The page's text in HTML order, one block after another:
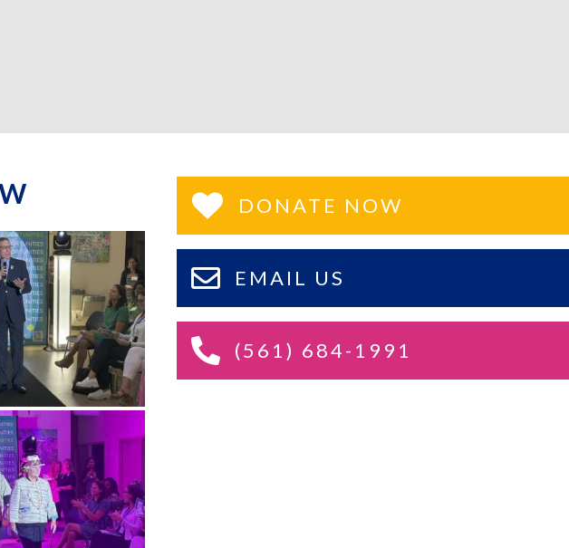
DONATE NOW
EMAIL US
(561) 684-1991